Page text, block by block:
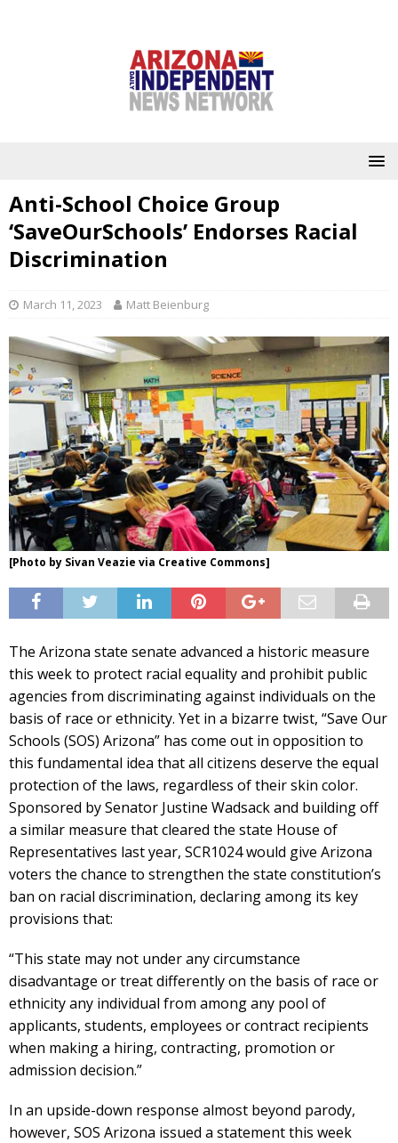
Anti-School Choice Group
‘SaveOurSchools’ Endorses Racial
Discrimination
March 11, 2023 Matt Beienburg
[Photo by Sivan Veazie via Creative Commons]
The Arizona state senate advanced a historic measure
this week to protect racial equality and prohibit public
agencies from discriminating against individuals on the
basis of race or ethnicity. Yet in a bizarre twist, “Save Our
Schools (SOS) Arizona” has come out in opposition to
this fundamental idea that all citizens deserve the equal
protection of the laws, regardless of their skin color.
Sponsored by Senator Justine Wadsack and building off
a similar measure that cleared the state House of
Representatives last year, SCR1024 would give Arizona
voters the chance to strengthen the state constitution’s
ban on racial discrimination, declaring among its key
provisions that:
“This state may not under any circumstance
disadvantage or treat differently on the basis of race or
ethnicity any individual from among any pool of
applicants, students, employees or contract recipients
when making a hiring, contracting, promotion or
admission decision.”
In an upside-down response almost beyond parody,
however, SOS Arizona issued a statement this week